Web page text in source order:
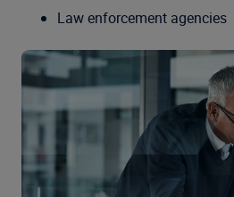
Law enforcement agencies